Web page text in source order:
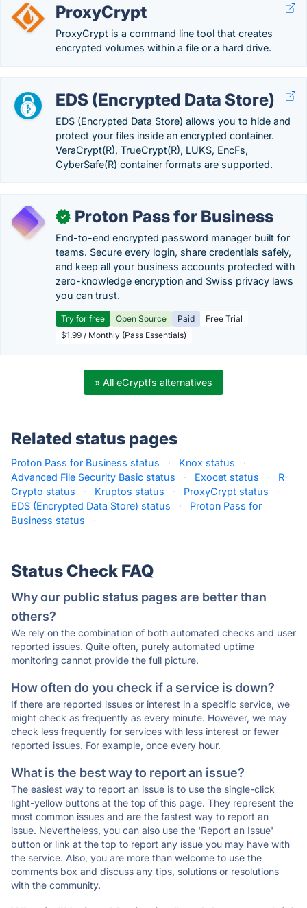
ProxyCrypt
ProxyCrypt is a command line tool that creates
encrypted volumes within a file or a hard drive.
EDS (Encrypted Data Store)
EDS (Encrypted Data Store) allows you to hide and
protect your files inside an encrypted container.
VeraCrypt(R), TrueCrypt(R), LUKS, EncFs,
CyberSafe(R) container formats are supported.
✓ Proton Pass for Business
End-to-end encrypted password manager built for
teams. Secure every login, share credentials safely,
and keep all your business accounts protected with
zero-knowledge encryption and Swiss privacy laws
you can trust.
Try for free Open Source Paid
Free Trial
$1.99 / Monthly (Pass Essentials)
» All eCryptfs alternatives
Related status pages
Proton Pass for Business status · Knox status
·
Advanced File Security Basic status
· Exocet status ·
R-
Crypto status
· Kruptos status · ProxyCrypt status
·
EDS (Encrypted Data Store) status
·
Proton Pass for
Business status
·
Status Check FAQ
Why our public status pages are better than
others?
We rely on the combination of both automated checks and user
reported issues. Quite often, purely automated uptime
monitoring cannot provide the full picture.
How often do you check if a service is down?
If there are reported issues or interest in a specific service, we
might check as frequently as every minute. However, we may
check less frequently for services with less interest or fewer
reported issues. For example, once every hour.
What is the best way to report an issue?
The easiest way to report an issue is to use the single-click
light-yellow buttons at the top of this page. They represent the
most common issues and are the fastest way to report an
issue. Nevertheless, you can also use the 'Report an Issue'
button or link at the top to report any issue you may have with
the service. Also, you are more than welcome to use the
comments box and discuss any tips, solutions or resolutions
with the community.